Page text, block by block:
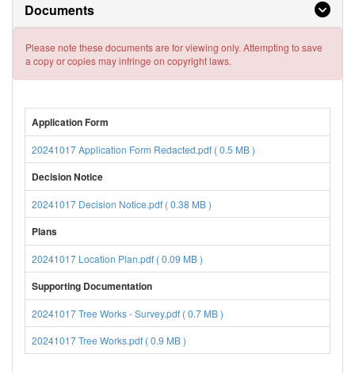
Documents
Please note these documents are for viewing only. Attempting to save
a copy or copies may infringe on copyright laws.
Application Form
20241017 Application Form Redacted.pdf ( 0.5 MB )
Decision Notice
20241017 Decision Notice.pdf ( 0.38 MB )
Plans
20241017 Location Plan.pdf ( 0.09 MB )
Supporting Documentation
20241017 Tree Works - Survey.pdf ( 0.7 MB )
20241017 Tree Works.pdf ( 0.9 MB )